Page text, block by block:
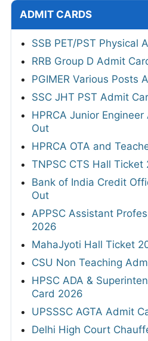
ADMIT CARDS
SSB PET/PST Physical
RRB Group D Admit
PGIMER Various Posts
SSC JHT PST Admit
HPRCA Junior
Out
HPRCA OTA and
TNPSC CTS Hall Ticket
Bank of India Credit
Out
APPSC Assistant
2026
MahaJyoti Hall Ticket
CSU Non Teaching
HPSC ADA &
Card 2026
UPSSSC AGTA Admit
Delhi High Court